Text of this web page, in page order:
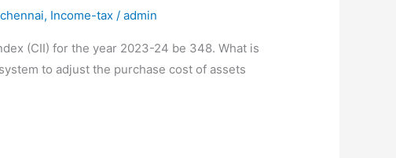
, Income-tax /admin
(CII) for the year 2023-24 be 348. What is
to adjust the purchase cost of assets